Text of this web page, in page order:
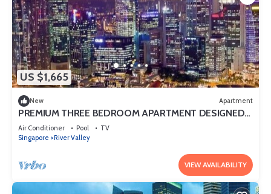
US $1,665
New Apartment
PREMIUM THREE BEDROOM APARTMENT DESIGNED
FOR COMFORT AND CONVENIENCE
Air Conditioner Pool
TV
Singapore
River Valley
VIEW AVAILABILITY